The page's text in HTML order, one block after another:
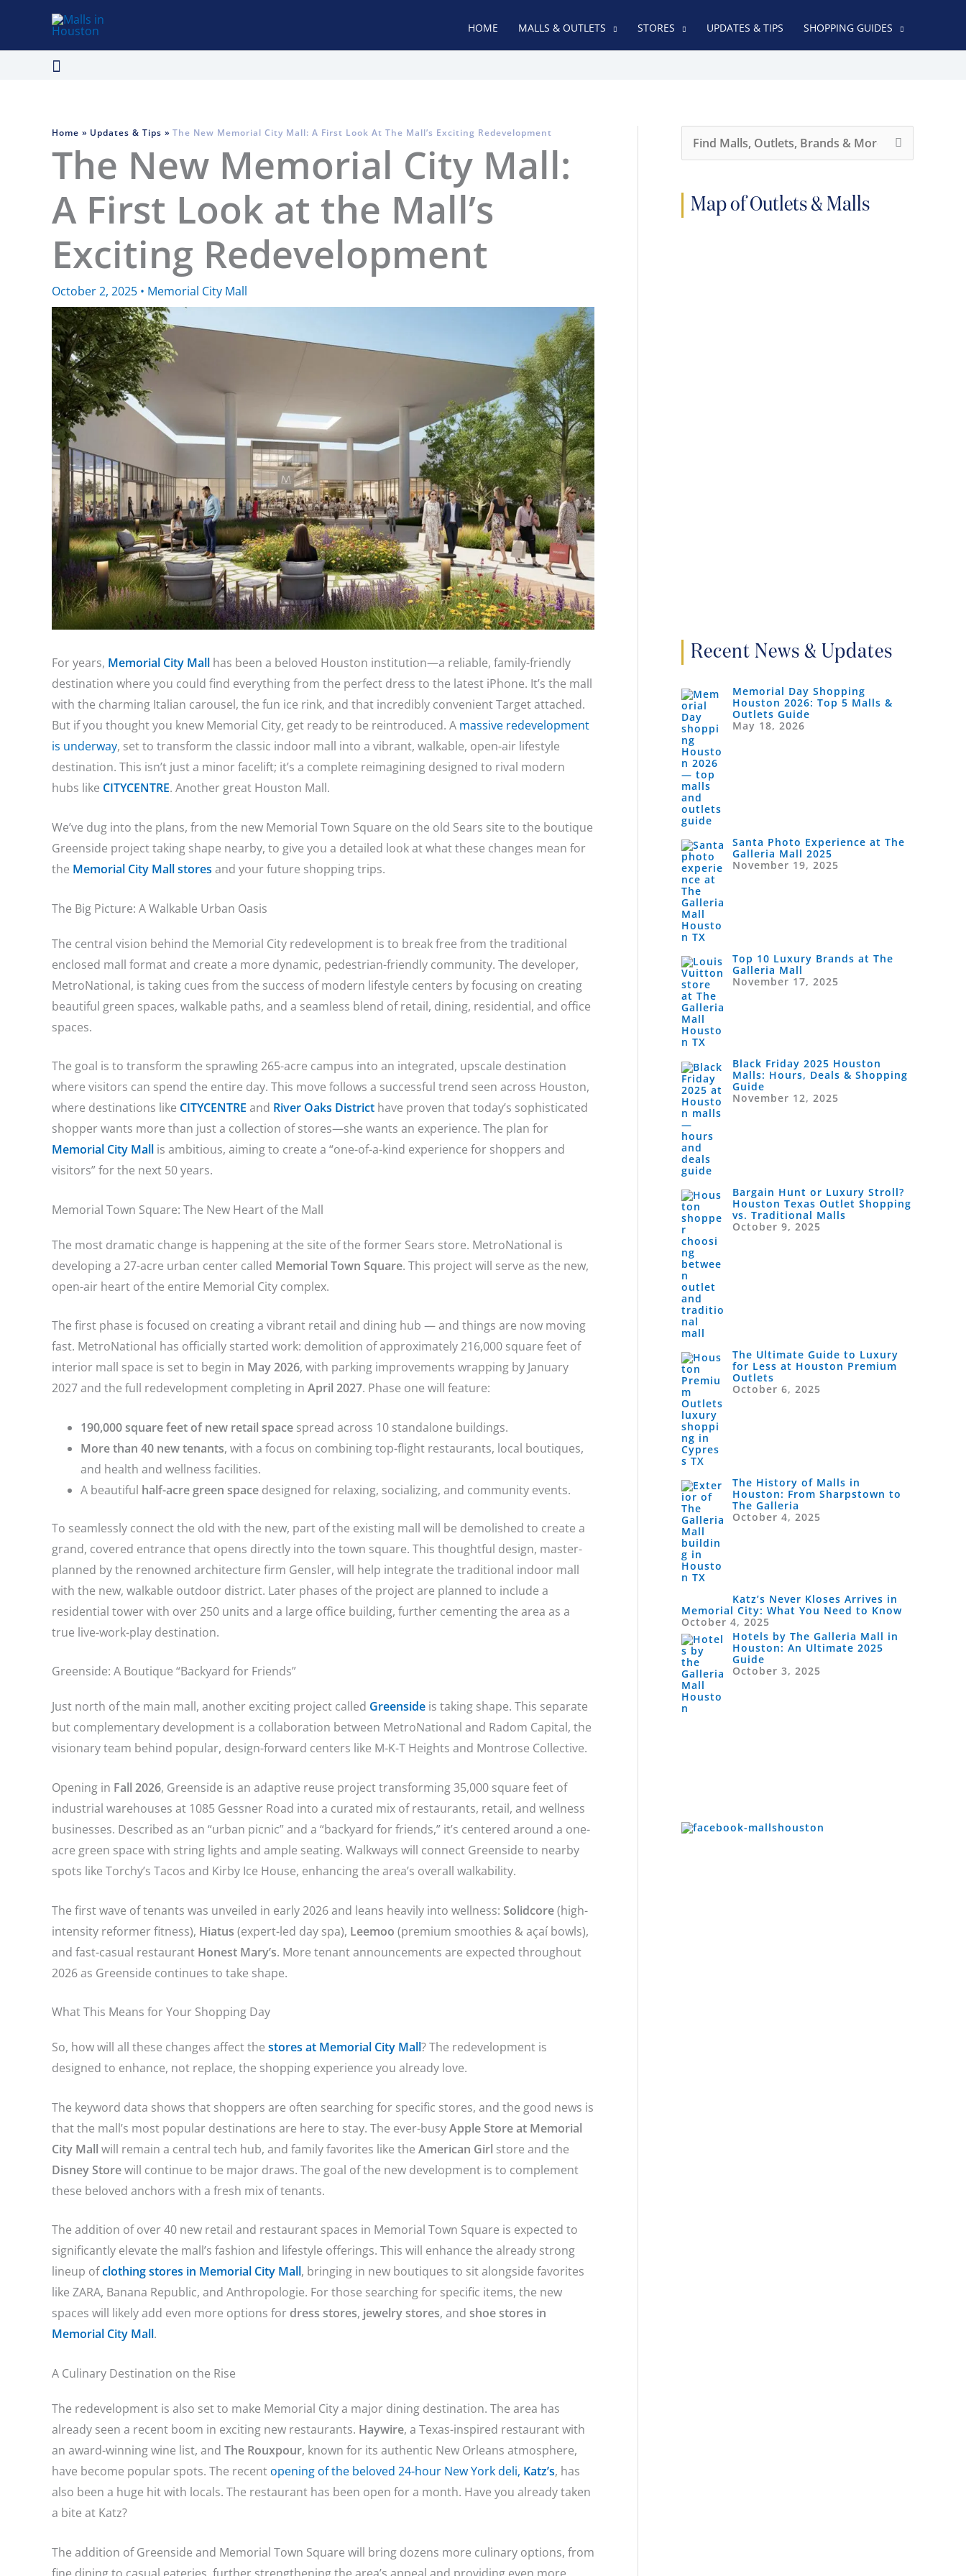
content
HOME MALLS & OUTLETS STORES UPDATES & TIPS SHOPPING GUIDES
Search
Home Updates & Tips The New Memorial City Mall: A First Look At The Mall’s Exciting Redevelopment
The New Memorial City Mall:
A First Look at the Mall’s
Exciting Redevelopment
October 2, 2025 • Memorial City Mall
For years, Memorial City Mall has been a beloved Houston institution—a reliable, family-friendly
destination where you could find everything from the perfect dress to the latest iPhone. It’s the mall
with the charming Italian carousel, the fun ice rink, and that incredibly convenient Target attached.
But if you thought you knew Memorial City, get ready to be reintroduced. A massive redevelopment
is underway, set to transform the classic indoor mall into a vibrant, walkable, open-air lifestyle
destination. This isn’t just a minor facelift; it’s a complete reimagining designed to rival modern
hubs like CITYCENTRE. Another great Houston Mall.
We’ve dug into the plans, from the new Memorial Town Square on the old Sears site to the boutique
Greenside project taking shape nearby, to give you a detailed look at what these changes mean for
the Memorial City Mall stores and your future shopping trips.
The Big Picture: A Walkable Urban Oasis
The central vision behind the Memorial City redevelopment is to break free from the traditional
enclosed mall format and create a more dynamic, pedestrian-friendly community. The developer,
MetroNational, is taking cues from the success of modern lifestyle centers by focusing on creating
beautiful green spaces, walkable paths, and a seamless blend of retail, dining, residential, and office
spaces.
The goal is to transform the sprawling 265-acre campus into an integrated, upscale destination
where visitors can spend the entire day. This move follows a successful trend seen across Houston,
where destinations like CITYCENTRE and River Oaks District have proven that today’s sophisticated
shopper wants more than just a collection of stores—she wants an experience. The plan for
Memorial City Mall is ambitious, aiming to create a “one-of-a-kind experience for shoppers and
visitors” for the next 50 years.
Memorial Town Square: The New Heart of the Mall
The most dramatic change is happening at the site of the former Sears store. MetroNational is
developing a 27-acre urban center called Memorial Town Square. This project will serve as the new,
open-air heart of the entire Memorial City complex.
The first phase is focused on creating a vibrant retail and dining hub — and things are now moving
fast. MetroNational has officially started work: demolition of approximately 216,000 square feet of
interior mall space is set to begin in May 2026, with parking improvements wrapping by January
2027 and the full redevelopment completing in April 2027. Phase one will feature:
190,000 square feet of new retail space spread across 10 standalone buildings.
More than 40 new tenants, with a focus on combining top-flight restaurants, local boutiques,
and health and wellness facilities.
A beautiful half-acre green space designed for relaxing, socializing, and community events.
To seamlessly connect the old with the new, part of the existing mall will be demolished to create a
grand, covered entrance that opens directly into the town square. This thoughtful design, master-
planned by the renowned architecture firm Gensler, will help integrate the traditional indoor mall
with the new, walkable outdoor district. Later phases of the project are planned to include a
residential tower with over 250 units and a large office building, further cementing the area as a
true live-work-play destination.
Greenside: A Boutique “Backyard for Friends”
Just north of the main mall, another exciting project called Greenside is taking shape. This separate
but complementary development is a collaboration between MetroNational and Radom Capital, the
visionary team behind popular, design-forward centers like M-K-T Heights and Montrose Collective.
Opening in Fall 2026, Greenside is an adaptive reuse project transforming 35,000 square feet of
industrial warehouses at 1085 Gessner Road into a curated mix of restaurants, retail, and wellness
businesses. Described as an “urban picnic” and a “backyard for friends,” it’s centered around a one-
acre green space with string lights and ample seating. Walkways will connect Greenside to nearby
spots like Torchy’s Tacos and Kirby Ice House, enhancing the area’s overall walkability.
The first wave of tenants was unveiled in early 2026 and leans heavily into wellness: Solidcore(high-
intensity reformer fitness), Hiatus (expert-led day spa), Leemoo (premium smoothies & açaí bowls),
and fast-casual restaurant Honest Mary’s. More tenant announcements are expected throughout
2026 as Greenside continues to take shape.
What This Means for Your Shopping Day
So, how will all these changes affect the stores at Memorial City Mall? The redevelopment is
designed to enhance, not replace, the shopping experience you already love.
The keyword data shows that shoppers are often searching for specific stores, and the good news is
that the mall’s most popular destinations are here to stay. The ever-busyApple Store at Memorial
City Mall will remain a central tech hub, and family favorites like the American Girl store and the
Disney Storewill continue to be major draws. The goal of the new development is to complement
these beloved anchors with a fresh mix of tenants.
The addition of over 40 new retail and restaurant spaces in Memorial Town Square is expected to
significantly elevate the mall’s fashion and lifestyle offerings. This will enhance the already strong
lineup ofclothing stores in Memorial City Mall, bringing in new boutiques to sit alongside favorites
like ZARA, Banana Republic, and Anthropologie. For those searching for specific items, the new
spaces will likely add even more options for dress stores, jewelry stores, and shoe stores in
Memorial City Mall.
A Culinary Destination on the Rise
The redevelopment is also set to make Memorial City a major dining destination. The area has
already seen a recent boom in exciting new restaurants. Haywire, a Texas-inspired restaurant with
an award-winning wine list, and The Rouxpour, known for its authentic New Orleans atmosphere,
have become popular spots. The recent opening of the beloved 24-hour New York deli, Katz’s, has
also been a huge hit with locals. The restaurant has been open for a month. Have you already taken
a bite at Katz?
The addition of Greenside and Memorial Town Square will bring dozens more culinary options, from
a
o
Map of Outlets & Malls
Recent News & Updates
Memorial Day Shopping
Houston 2026: Top 5 Malls &
Outlets Guide
May 18, 2026
Santa Photo Experience at The
Galleria Mall 2025
November 19, 2025
Top 10 Luxury Brands at The
Galleria Mall
November 17, 2025
Black Friday 2025 Houston
Malls: Hours, Deals & Shopping
Guide
November 12, 2025
Bargain Hunt or Luxury Stroll?
Houston Texas Outlet Shopping
vs. Traditional Malls
October 9, 2025
The Ultimate Guide to Luxury
for Less at Houston Premium
Outlets
October 6, 2025
The History of Malls in
Houston: From Sharpstown to
The Galleria
October 4, 2025
Katz’s Never Kloses Arrives in
Memorial City: What You Need to Know
October 4, 2025
Hotels by The Galleria Mall in
Houston: An Ultimate 2025
Guide
October 3, 2025